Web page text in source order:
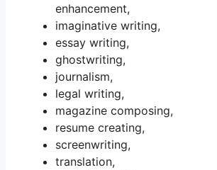
enhancement,
imaginative writing,
essay writing,
ghostwriting,
journalism,
legal writing,
magazine composing,
resume creating,
screenwriting,
translation,